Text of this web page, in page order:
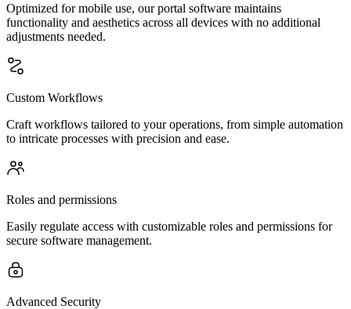
Optimized for mobile use, our portal software maintains
functionality and aesthetics across all devices with no additional
adjustments needed.
Custom Workflows
Craft workflows tailored to your operations, from simple automation
to intricate processes with precision and ease.
Roles and permissions
Easily regulate access with customizable roles and permissions for
secure software management.
Advanced Security